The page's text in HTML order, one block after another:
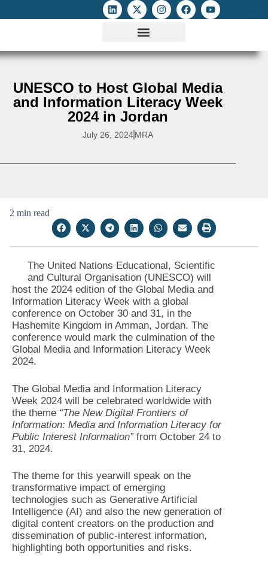
UNESCO to Host Global Media
and Information Literacy Week
2024 in Jordan
July 26, 2024MRA
2 min read
The United Nations Educational, Scientific
and Cultural Organisation (UNESCO) will
host the 2024 edition of the Global Media and
Information Literacy Week with a global
conference on October 30 and 31, in the
Hashemite Kingdom in Amman, Jordan. The
conference would mark the culmination of the
Global Media and Information Literacy Week
2024.
The Global Media and Information Literacy
Week 2024 will be celebrated worldwide with
the theme “The New Digital Frontiers of
Information: Media and Information Literacy for
Public Interest Information”from October 24 to
31, 2024.
The theme for this yearwill speak on the
transformative impact of emerging
technologies such as Generative Artificial
Intelligence (AI) and also the new generation of
digital content creators on the production and
dissemination of public-interest information,
highlighting both opportunities and risks.